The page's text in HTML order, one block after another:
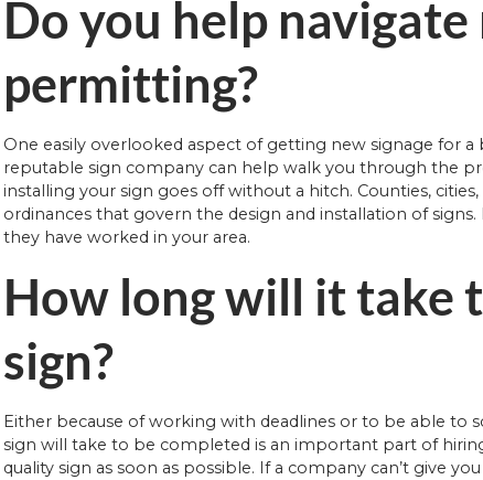
Do you help
permitting?
One easily overlooked aspect of getting new signage for a
reputable sign company can help walk you through the
installing your sign goes off without a hitch. Counties,
ordinances that govern the design and installation of
they have worked in your area.
How long will it take
sign?
Either because of working with deadlines or to be able
sign will take to be completed is an important part of
quality sign as soon as possible. If a company can’t give